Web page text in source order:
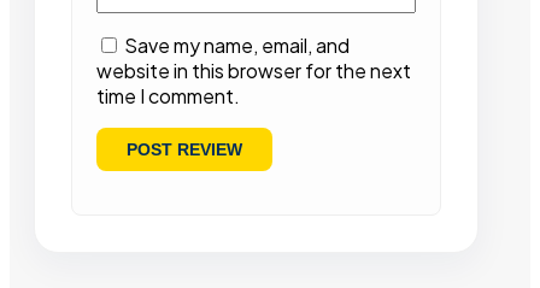
Save my name, email, and
website in this browser for the next
time I comment.